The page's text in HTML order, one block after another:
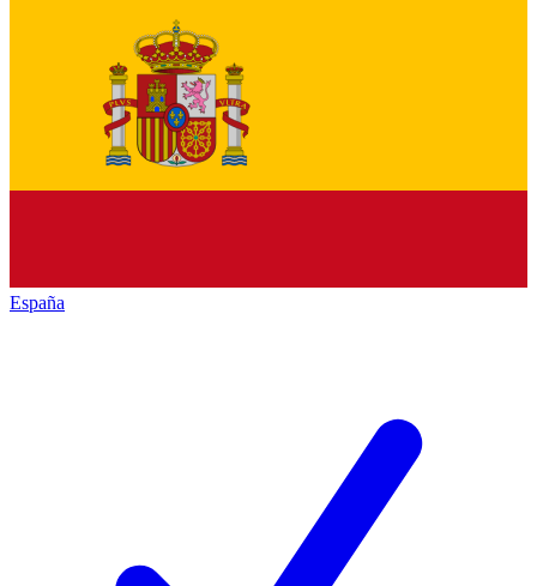
España